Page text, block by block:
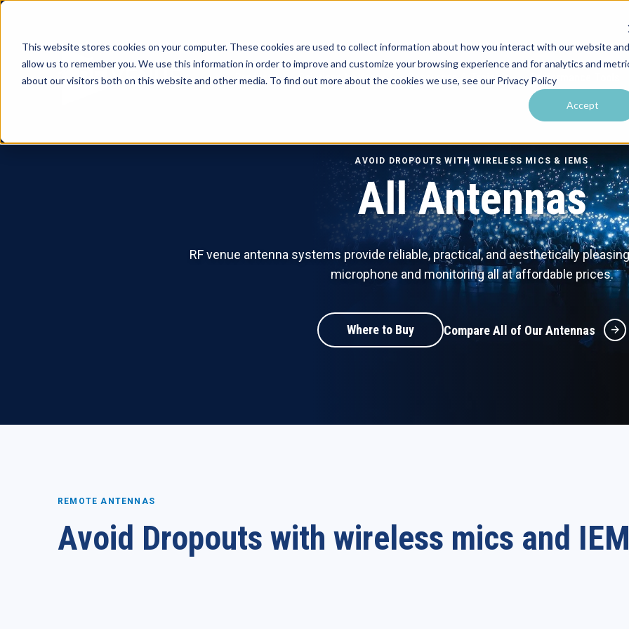
This website stores cookies on your computer. These cookies are used to collect information about how you interact with our website and
allow us to remember you. We use this information in order to improve and customize your browsing experience and for analytics and
about our visitors both on this website and other media. To find out more about the cookies we use, see our Privacy Policy
Accept
Products Solutions by Venue Resources & Training Performance Tools
AVOID DROPOUTS WITH WIRELESS MICS & IEMS
All Antennas
RF venue antenna systems provide reliable, practical, and aesthetically
microphone and monitoring all at affordable prices.
Where to Buy Compare All of Our Antennas
REMOTE ANTENNAS
Avoid Dropouts with wireless mics and